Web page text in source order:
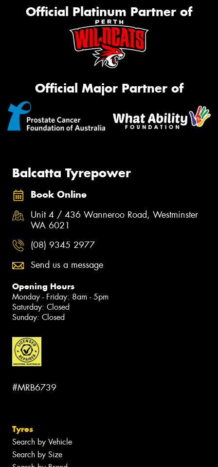
Official Platinum Partner of
Official Major Partner of
Balcatta Tyrepower
Book Online
Unit 4 / 436 Wanneroo Road, Westminster
WA 6021
(08) 9345 2977
Send us a message
Opening Hours
Monday - Friday: 8am - 5pm
Saturday: Closed
Sunday: Closed
#MRB6739
Tyres
Search by Vehicle
Search by Size